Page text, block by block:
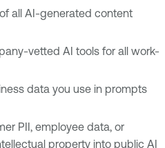
all AI-generated content
vetted AI tools for all work-
data you use in prompts
PII, employee data, or
property into public AI